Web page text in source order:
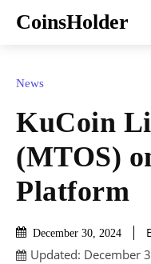
CoinsHolder
News
KuCoin
(MTOS)
Platform
December 30, 2024
Updated: December